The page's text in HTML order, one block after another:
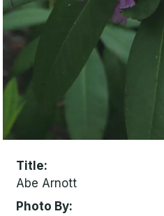
Title
Abe Arnott
Photo By